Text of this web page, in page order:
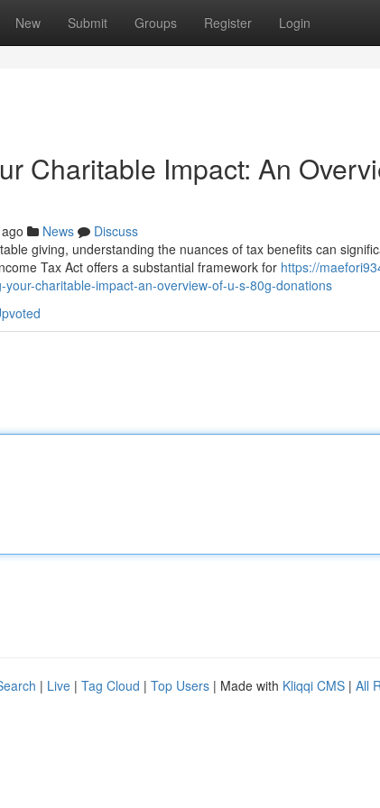
New Submit Groups Register Login
Charitable Impact: An
News
Discuss
giving, understanding the nuances of tax benefits can
Tax Act offers a substantial framework for https://
charitable-impact-an-overview-of-u-s-80g-donations
| Live | Tag Cloud | Top Users | Made with Kliqqi CMS | All